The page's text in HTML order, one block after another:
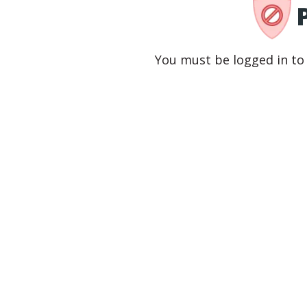
You must be logged in